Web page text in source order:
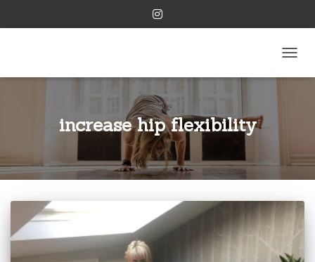
increase hip flexibility